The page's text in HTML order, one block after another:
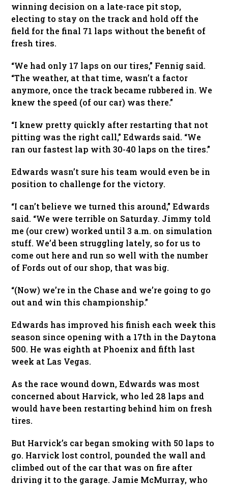
winning decision on a late-race pit stop,
electing to stay on the track and hold off the
field for the final 71 laps without the benefit of
fresh tires.
“We had only 17 laps on our tires,” Fennig said.
“The weather, at that time, wasn’t a factor
anymore, once the track became rubbered in. We
knew the speed (of our car) was there.”
“I knew pretty quickly after restarting that not
pitting was the right call,” Edwards said. “We
ran our fastest lap with 30-40 laps on the tires.”
Edwards wasn’t sure his team would even be in
position to challenge for the victory.
“I can’t believe we turned this around,” Edwards
said. “We were terrible on Saturday. Jimmy told
me (our crew) worked until 3 a.m. on simulation
stuff. We’d been struggling lately, so for us to
come out here and run so well with the number
of Fords out of our shop, that was big.
“(Now) we’re in the Chase and we’re going to go
out and win this championship.”
Edwards has improved his finish each week this
season since opening with a 17th in the Daytona
500. He was eighth at Phoenix and fifth last
week at Las Vegas.
As the race wound down, Edwards was most
concerned about Harvick, who led 28 laps and
would have been restarting behind him on fresh
tires.
But Harvick’s car began smoking with 50 laps to
go. Harvick lost control, pounded the wall and
climbed out of the car that was on fire after
driving it to the garage. Jamie McMurray, who